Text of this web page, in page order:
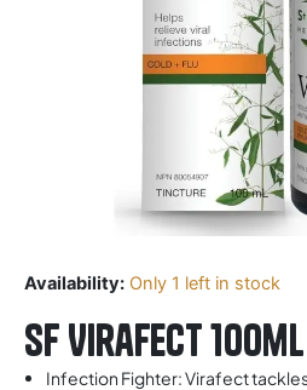
Availability: Only 1 left in stock
SF Virafect 100ml
Infection Fighter: Virafect